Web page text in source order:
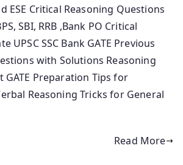
ESE Critical Reasoning Questions
SBI, RRB ,Bank PO Critical
UPSC SSC Bank GATE Previous
with Solutions Reasoning
GATE Preparation Tips for
Reasoning Tricks for General
Read More